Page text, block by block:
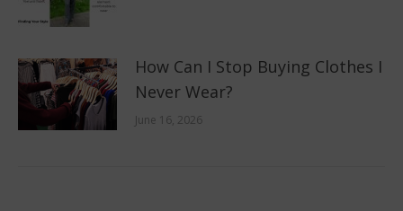
How Can I Stop Buying Clothes I
Never Wear?
June 16, 2026